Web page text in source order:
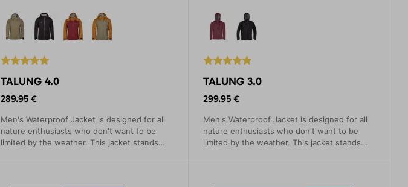
TALUNG 4.0
289.95 €
Men's Waterproof Jacket is designed for all
nature enthusiasts who don't want to be
limited by the weather. This jacket stands
TALUNG 3.0
299.95 €
Men's Waterproof Jacket is designed for all
nature enthusiasts who don't want to be
limited by the weather. This jacket stands